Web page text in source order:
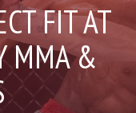
FIT AT
MMA &